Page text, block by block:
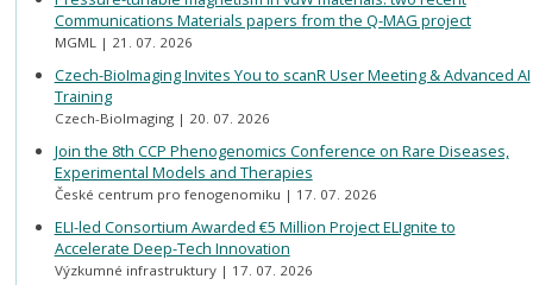
Communications Materials papers from the Q-MAG project
MGML 21. 07. 2026
Czech-BioImaging Invites You to scanR User Meeting & Advanced AI
Training
Czech-BioImaging 20. 07. 2026
Join the 8th CCP Phenogenomics Conference on Rare Diseases,
Experimental Models and Therapies
České centrum pro fenogenomiku 17. 07. 2026
ELI-led Consortium Awarded €5 Million Project ELIgnite to
Accelerate Deep-Tech Innovation
Výzkumné infrastruktury 17. 07. 2026